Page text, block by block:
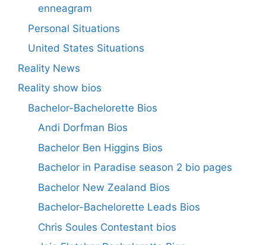
enneagram
Personal Situations
United States Situations
Reality News
Reality show bios
Bachelor-Bachelorette Bios
Andi Dorfman Bios
Bachelor Ben Higgins Bios
Bachelor in Paradise season 2 bio pages
Bachelor New Zealand Bios
Bachelor-Bachelorette Leads Bios
Chris Soules Contestant bios